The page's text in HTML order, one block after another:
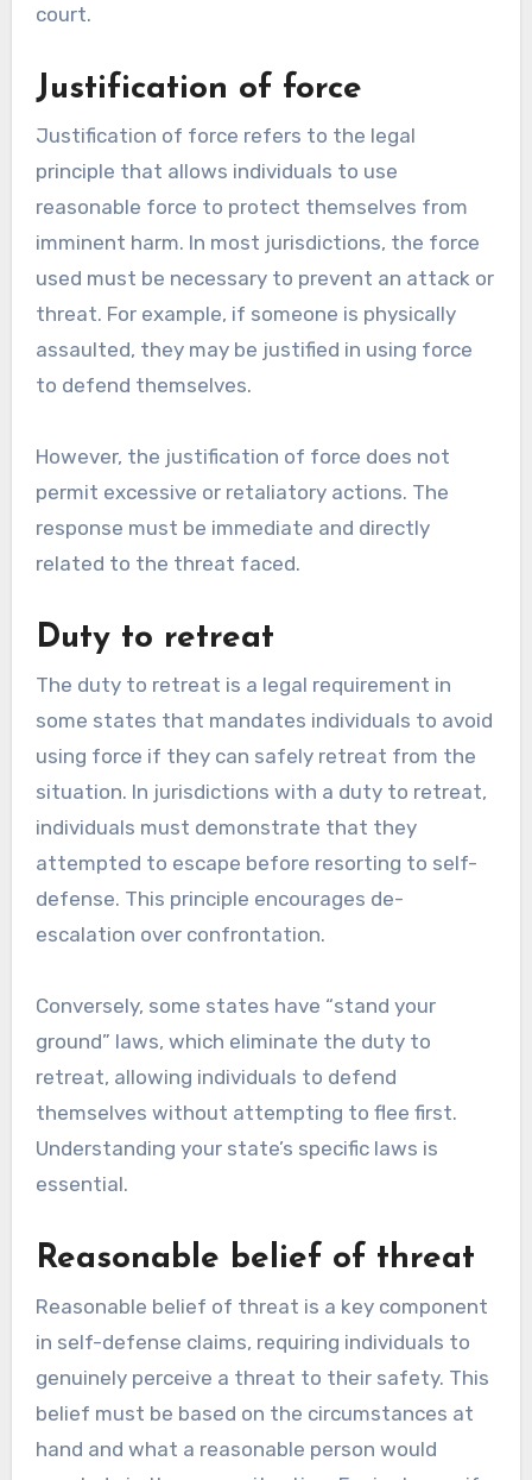
court.
Justification of force
Justification of force refers to the legal
principle that allows individuals to use
reasonable force to protect themselves from
imminent harm. In most jurisdictions, the force
used must be necessary to prevent an attack or
threat. For example, if someone is physically
assaulted, they may be justified in using force
to defend themselves.
However, the justification of force does not
permit excessive or retaliatory actions. The
response must be immediate and directly
related to the threat faced.
Duty to retreat
The duty to retreat is a legal requirement in
some states that mandates individuals to avoid
using force if they can safely retreat from the
situation. In jurisdictions with a duty to retreat,
individuals must demonstrate that they
attempted to escape before resorting to self-
defense. This principle encourages de-
escalation over confrontation.
Conversely, some states have “stand your
ground” laws, which eliminate the duty to
retreat, allowing individuals to defend
themselves without attempting to flee first.
Understanding your state’s specific laws is
essential.
Reasonable belief of threat
Reasonable belief of threat is a key component
in self-defense claims, requiring individuals to
genuinely perceive a threat to their safety. This
belief must be based on the circumstances at
hand and what a reasonable person would